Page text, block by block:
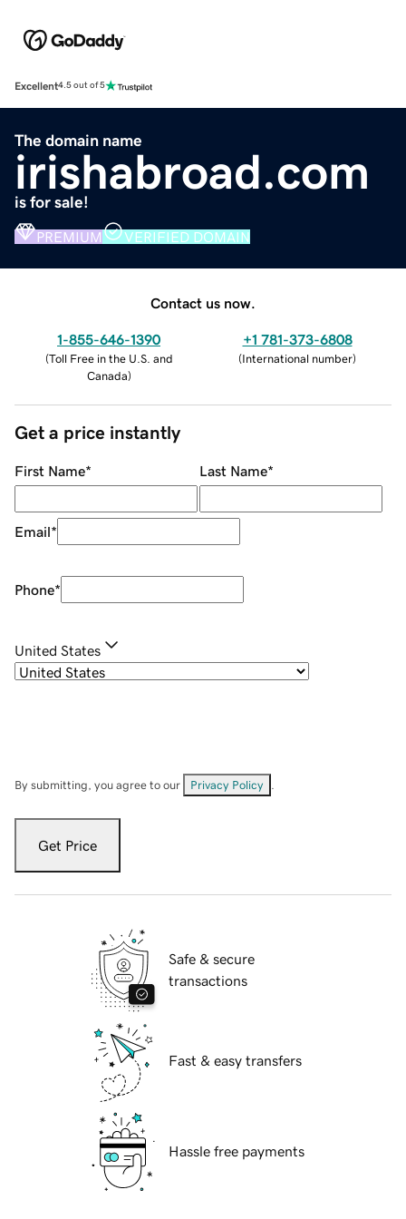
Excellent4.5 out of 5
The domain name
irishabroad.com
is for sale!
PREMIUM VERIFIED DOMAIN
Contact us now.
1-855-646-1390
(Toll Free in the U.S. and
Canada)
+1 781-373-6808
(International number)
Get a price instantly
First Name* Last Name*
Email*
Phone*
United States
By submitting, you agree to our Privacy Policy
Get Price
Safe & secure
transactions
Fast & easy transfers
Hassle free payments